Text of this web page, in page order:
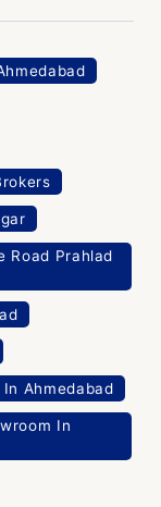
Road Prahlad
Ahmedabad
In